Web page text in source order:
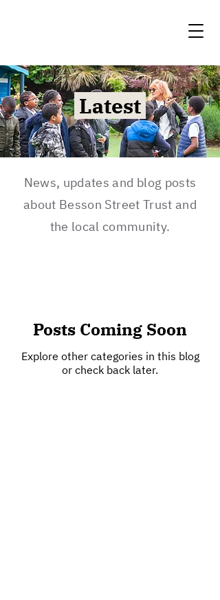
Latest
News, updates and blog posts
about Besson Street Trust and
the local community.
Posts Coming Soon
Explore other categories in this blog
or check back later.